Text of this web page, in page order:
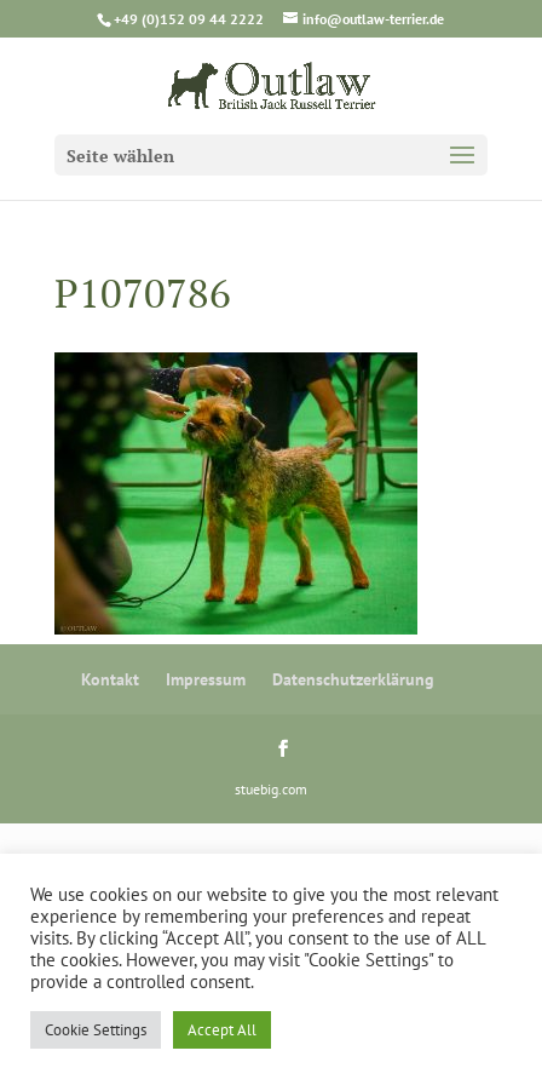
+49 (0)152 09 44 2222 info@outlaw-terrier.de
Seite wählen
P1070786
Kontakt Impressum Datenschutzerklärung
stuebig.com
We use cookies on our website to give you the most relevant
experience by remembering your preferences and repeat
visits. By clicking “Accept All”, you consent to the use of ALL
the cookies. However, you may visit "Cookie Settings" to
provide a controlled consent.
Cookie Settings Accept All